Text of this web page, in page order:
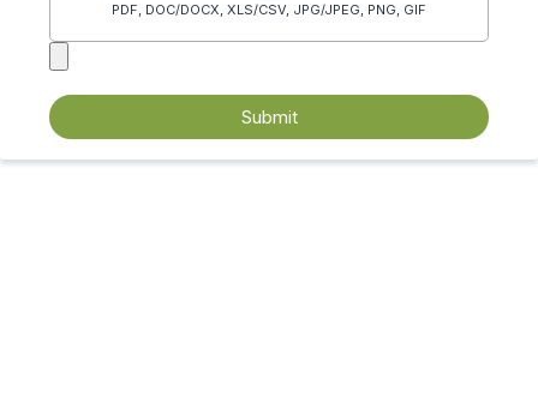
PDF, DOC/DOCX, XLS/CSV, JPG/JPEG, PNG, GIF
Submit